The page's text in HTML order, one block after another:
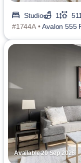
Studio 1
#1744A •Avalon 555
Available 20 Sep 2026